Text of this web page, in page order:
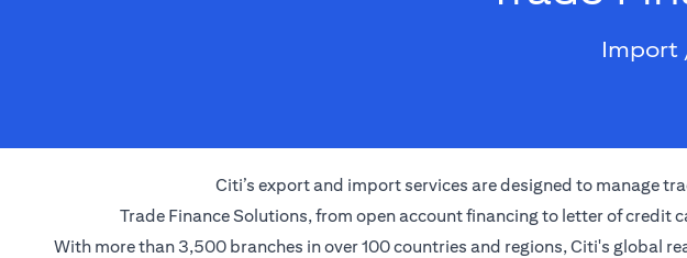
Import
Citi’s export and import services are designed to manage
Trade Finance Solutions, from open account financing to letter of
With more than 3,500 branches in over 100 countries and regions, Citi's global